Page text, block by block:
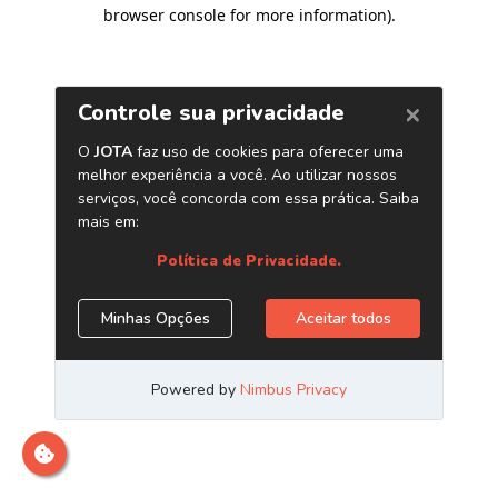
browser console for more information).